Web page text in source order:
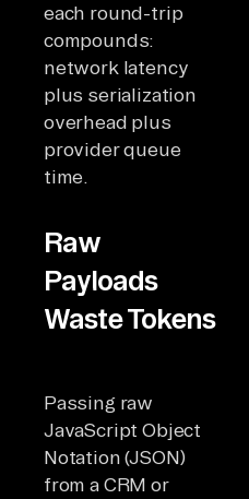
each round-trip
compounds:
network latency
plus serialization
overhead plus
provider queue
time.
Raw
Payloads
Waste Tokens
Passing raw
JavaScript Object
Notation (JSON)
from a CRM or